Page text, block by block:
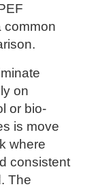
common
on
or bio-
is move
where
consistent
The